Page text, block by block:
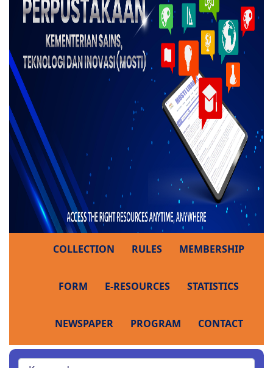
COLLECTION RULES MEMBERSHIP
FORM E-RESOURCES STATISTICS
NEWSPAPER PROGRAM CONTACT